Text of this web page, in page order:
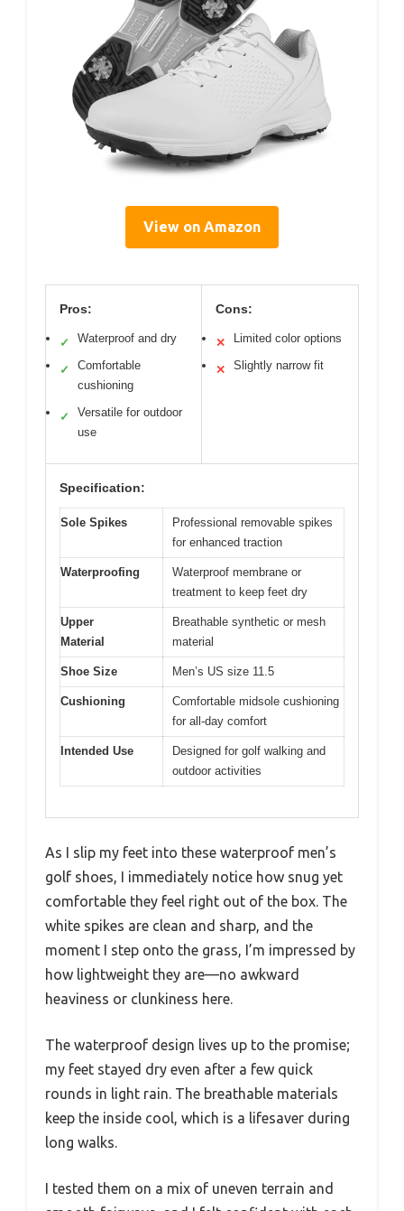
View on Amazon
Pros:
✓ Waterproof and dry
✓
Comfortable
cushioning
✓
Versatile for outdoor
use
Cons:
✕ Limited color options
✕ Slightly narrow fit
Specification:
Sole Spikes
Professional removable spikes
for enhanced traction
Waterproofing
Waterproof membrane or
treatment to keep feet dry
Upper
Material
Breathable synthetic or mesh
material
Shoe Size Men’s US size 11.5
Cushioning
Comfortable midsole cushioning
for all-day comfort
Intended Use
Designed for golf walking and
outdoor activities
As I slip my feet into these waterproof men’s
golf shoes, I immediately notice how snug yet
comfortable they feel right out of the box. The
white spikes are clean and sharp, and the
moment I step onto the grass, I’m impressed by
how lightweight they are—no awkward
heaviness or clunkiness here.
The waterproof design lives up to the promise;
my feet stayed dry even after a few quick
rounds in light rain. The breathable materials
keep the inside cool, which is a lifesaver during
long walks.
I tested them on a mix of uneven terrain and